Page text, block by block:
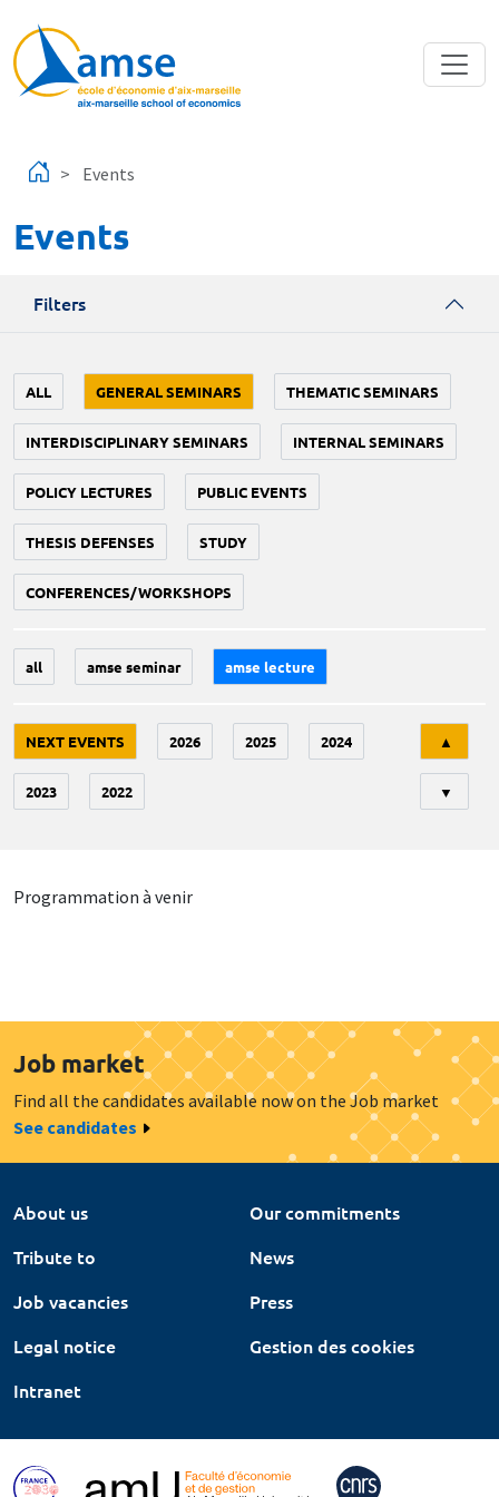
Events
Events
Filters
ALL GENERAL SEMINARS THEMATIC SEMINARS
INTERDISCIPLINARY SEMINARS INTERNAL SEMINARS
POLICY LECTURES PUBLIC EVENTS
THESIS DEFENSES STUDY
CONFERENCES/WORKSHOPS
all amse seminar amse lecture
NEXT EVENTS 2026 2025 2024
2023 2022
▲
▼
Programmation à venir
Job market
Find all the candidates available now on the Job market
See candidates
About us
Our commitments
Tribute to
News
Job vacancies
Press
Legal notice
Gestion des cookies
Intranet